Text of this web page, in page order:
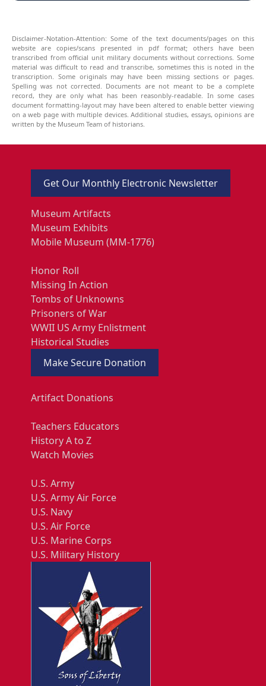
Disclaimer-Notation-Attention: Some of the text documents/pages on this
website are copies/scans presented in pdf format; others have been
transcribed from official unit military documents without corrections. Some
material was difficult to read and transcribe, sometimes this is noted in the
transcription. Some originals may have been missing sections or pages.
Spelling was not corrected. Documents are not meant to be a complete
record, they are only what has been reasonbly-readable. In some cases
document formatting-layout may have been altered to enable better viewing
on a web page with multiple devices. Additional studies, essays, opinions are
written by the Museum Team of historians.
Get Our Monthly Electronic Newsletter
Museum Artifacts
Museum Exhibits
Mobile Museum (MM-1776)
Honor Roll
Missing In Action
Tombs of Unknowns
Prisoners of War
WWII US Army Enlistment
Historical Studies
Make Secure Donation
Artifact Donations
Teachers Educators
History A to Z
Watch Movies
U.S. Army
U.S. Army Air Force
U.S. Navy
U.S. Air Force
U.S. Marine Corps
U.S. Military History